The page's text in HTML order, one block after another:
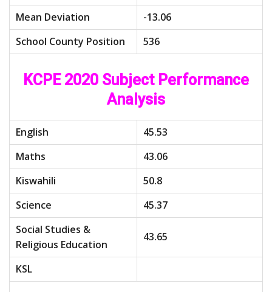
Mean Deviation
-13.06
School County Position
536
KCPE 2020 Subject Performance
Analysis
English
45.53
Maths
43.06
Kiswahili
50.8
Science
45.37
Social Studies &
Religious Education
43.65
KSL